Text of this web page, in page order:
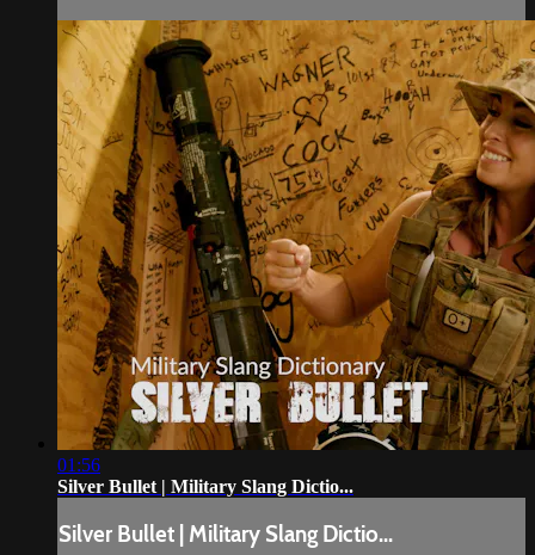
01:56
Silver Bullet | Military Slang Dictio...
Silver Bullet | Military Slang Dictio...